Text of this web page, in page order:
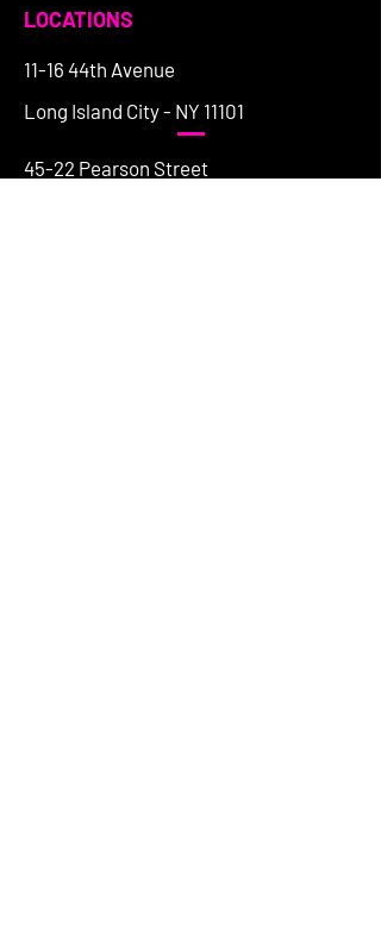
LOCATIONS
11-16 44th Avenue
Long Island City - NY 11101
45-22 Pearson Street